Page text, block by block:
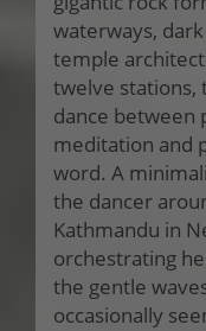
waterways,
temple
twelve stations,
dance between
meditation and
word. A
the dancer
Kathmandu in
orchestrating
the gentle
occasionally